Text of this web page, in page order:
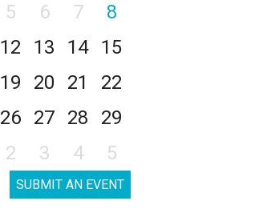
5 6 7
8
12 13 14
15
19 20 21
22
26 27 28
29
2 3 4 5
SUBMIT AN EVENT